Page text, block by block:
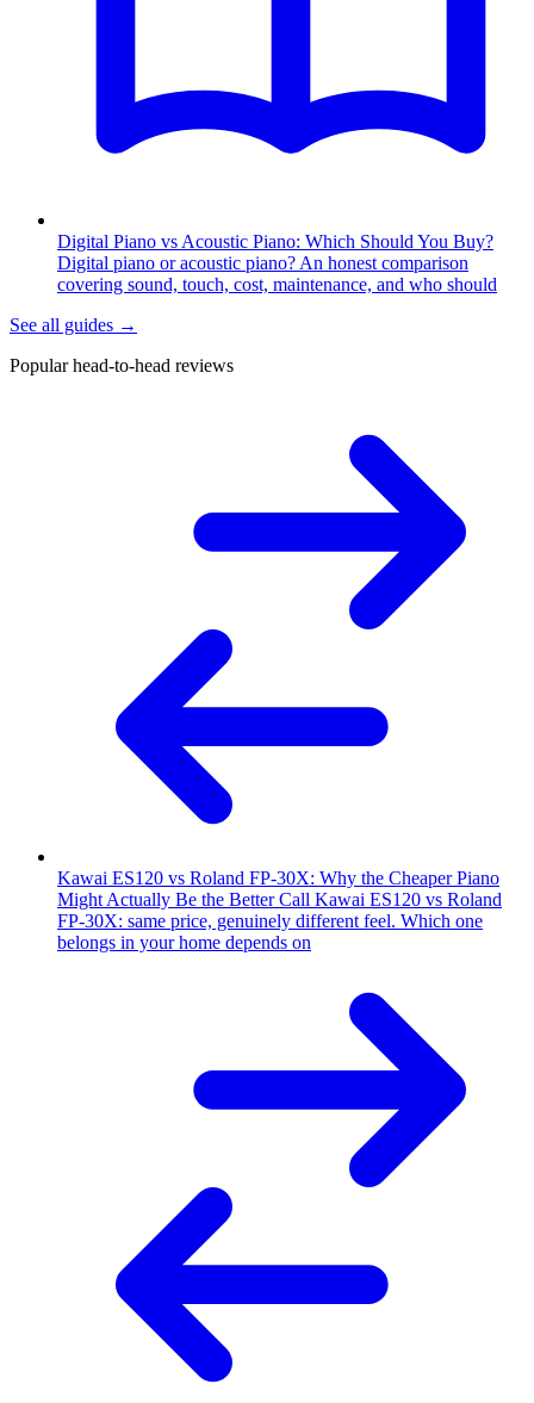
Digital Piano vs Acoustic Piano: Which Should You Buy?
Digital piano or acoustic piano? An honest comparison
covering sound, touch, cost, maintenance, and who should
See all guides →
Popular head-to-head reviews
Kawai ES120 vs Roland FP-30X: Why the Cheaper Piano
Might Actually Be the Better Call Kawai ES120 vs Roland
FP-30X: same price, genuinely different feel. Which one
belongs in your home depends on